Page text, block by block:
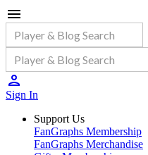
Sign In
Support Us
FanGraphs Membership
FanGraphs Merchandise